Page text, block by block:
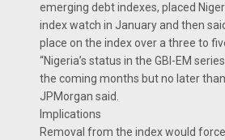
emerging debt indexes, placed
index watch in January and then
place on the index over a three to
“Nigeria’s status in the GBI-EM
the coming months but no later than
JPMorgan said.
Implications
Removal from the index would